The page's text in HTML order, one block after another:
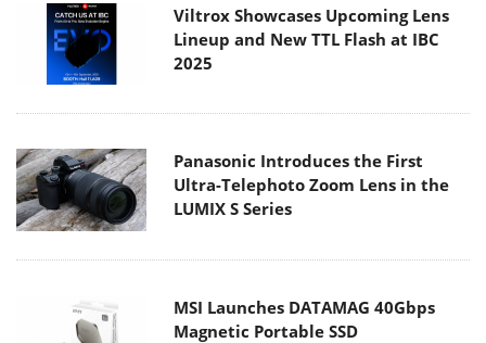
Viltrox Showcases Upcoming Lens
Lineup and New TTL Flash at IBC
2025
Panasonic Introduces the First
Ultra-Telephoto Zoom Lens in the
LUMIX S Series
MSI Launches DATAMAG 40Gbps
Magnetic Portable SSD